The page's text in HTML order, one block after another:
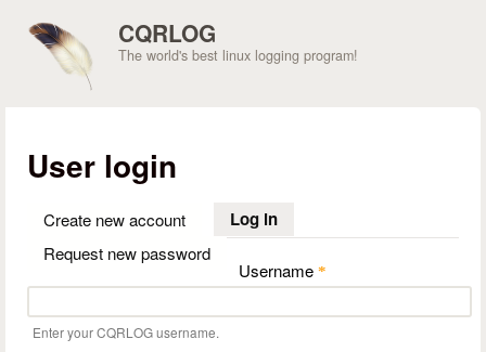
CQRLOG
The world's best linux logging program!
User login
Create new account Log in(active tab)
Request new password
Username *
Enter your CQRLOG username.